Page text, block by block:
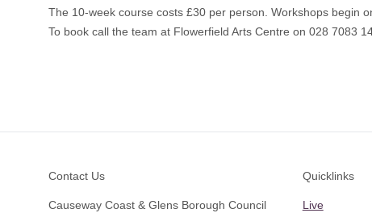
The 10-week course costs £30 per person. Workshops begin
To book call the team at Flowerfield Arts Centre on 028 7083
Contact Us
Causeway Coast & Glens Borough Council
Quicklinks
Live